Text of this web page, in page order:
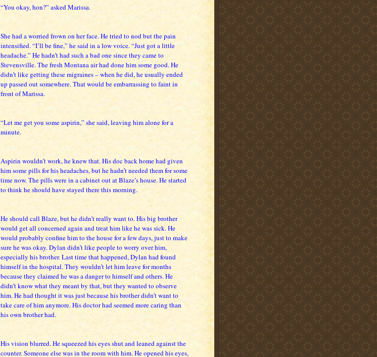
“You okay, hon?” asked Marissa.
She had a worried frown on her face. He tried to nod but the pain
intensified. “I’ll be fine,” he said in a low voice. “Just got a little
headache.” He hadn’t had such a bad one since they came to
Stevensville. The fresh Montana air had done him some good. He
didn’t like getting these migraines – when he did, he usually ended
up passed out somewhere. That would be embarrassing to faint in
front of Marissa.
“Let me get you some aspirin,” she said, leaving him alone for a
minute.
Aspirin wouldn’t work, he knew that. His doc back home had given
him some pills for his headaches, but he hadn’t needed them for some
time now. The pills were in a cabinet out at Blaze’s house. He started
to think he should have stayed there this morning.
He should call Blaze, but he didn’t really want to. His big brother
would get all concerned again and treat him like he was sick. He
would probably confine him to the house for a few days, just to make
sure he was okay. Dylan didn’t like people to worry over him,
especially his brother. Last time that happened, Dylan had found
himself in the hospital. They wouldn’t let him leave for months
because they claimed he was a danger to himself and others. He
didn’t know what they meant by that, but they wanted to observe
him. He had thought it was just because his brother didn’t want to
take care of him anymore. His doctor had seemed more caring than
his own brother had.
His vision blurred. He squeezed his eyes shut and leaned against the
counter. Someone else was in the room with him. He opened his eyes,